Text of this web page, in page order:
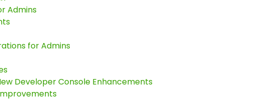
Admins
for Admins
Developer Console Enhancements